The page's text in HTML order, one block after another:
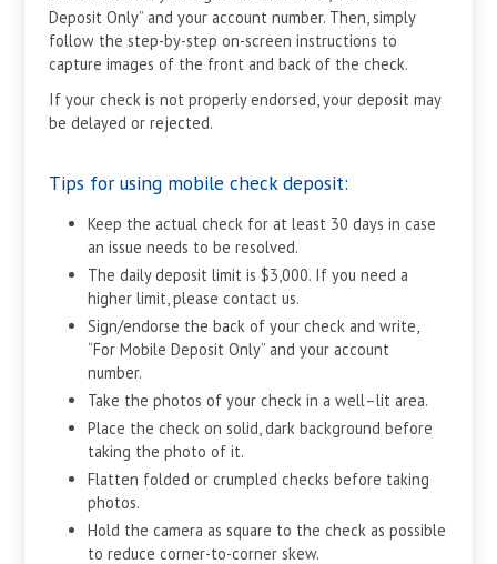
Deposit Only” and your account number. Then, simply
follow the step-by-step on-screen instructions to
capture images of the front and back of the check.
If your check is not properly endorsed, your deposit may
be delayed or rejected.
Tips for using mobile check deposit:
Keep the actual check for at least 30 days in case
an issue needs to be resolved.
The daily deposit limit is $3,000. If you need a
higher limit, please contact us.
Sign/endorse the back of your check and write,
“For Mobile Deposit Only” and your account
number.
Take the photos of your check in a well–lit area.
Place the check on solid, dark background before
taking the photo of it.
Flatten folded or crumpled checks before taking
photos.
Hold the camera as square to the check as possible
to reduce corner-to-corner skew.